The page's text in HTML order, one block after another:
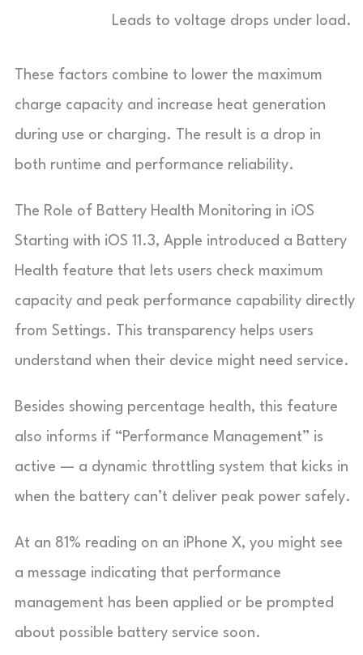
Leads to voltage drops under load.
These factors combine to lower the maximum
charge capacity and increase heat generation
during use or charging. The result is a drop in
both runtime and performance reliability.
The Role of Battery Health Monitoring in iOS
Starting with iOS 11.3, Apple introduced a Battery
Health feature that lets users check maximum
capacity and peak performance capability directly
from Settings. This transparency helps users
understand when their device might need service.
Besides showing percentage health, this feature
also informs if “Performance Management” is
active — a dynamic throttling system that kicks in
when the battery can’t deliver peak power safely.
At an 81% reading on an iPhone X, you might see
a message indicating that performance
management has been applied or be prompted
about possible battery service soon.